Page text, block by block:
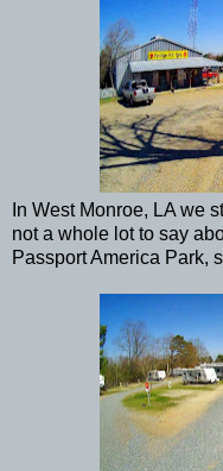
In West Monroe, LA we
not a whole lot to say
Passport America Park,